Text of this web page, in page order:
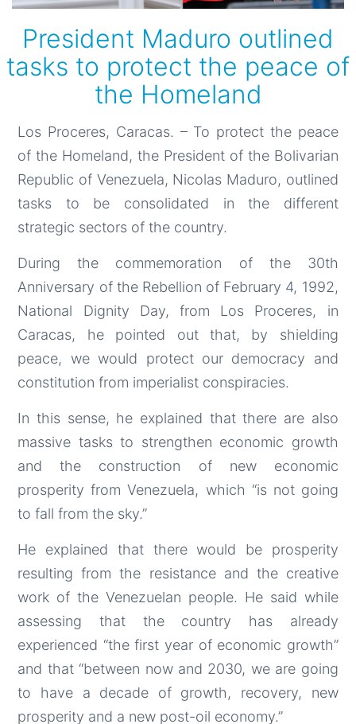
President Maduro outlined
tasks to protect the peace of
the Homeland
Los Proceres, Caracas. – To protect the peace
of the Homeland, the President of the Bolivarian
Republic of Venezuela, Nicolas Maduro, outlined
tasks to be consolidated in the different
strategic sectors of the country.
During the commemoration of the 30th
Anniversary of the Rebellion of February 4, 1992,
National Dignity Day, from Los Proceres, in
Caracas, he pointed out that, by shielding
peace, we would protect our democracy and
constitution from imperialist conspiracies.
In this sense, he explained that there are also
massive tasks to strengthen economic growth
and the construction of new economic
prosperity from Venezuela, which “is not going
to fall from the sky.”
He explained that there would be prosperity
resulting from the resistance and the creative
work of the Venezuelan people. He said while
assessing that the country has already
experienced “the first year of economic growth”
and that “between now and 2030, we are going
to have a decade of growth, recovery, new
prosperity and a new post-oil economy.”